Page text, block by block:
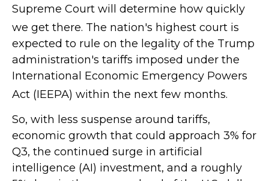
Supreme Court will determine how quickly
we get there. The nation's highest court is
expected to rule on the legality of the Trump
administration's tariffs imposed under the
International Economic Emergency Powers
Act (IEEPA) within the next few months.
So, with less suspense around tariffs,
economic growth that could approach 3% for
Q3, the continued surge in artificial
intelligence (AI) investment, and a roughly